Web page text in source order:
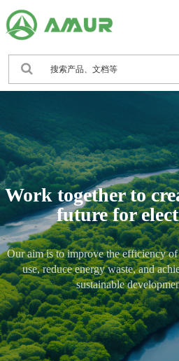
Work together to
future for
Our aim is to improve the efficiency
use, reduce energy waste, and
sustainable